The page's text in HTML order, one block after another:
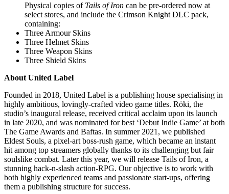
Physical copies of Tails of Iron can be pre-ordered now at
select stores, and include the Crimson Knight DLC pack,
containing:
Three Armour Skins
Three Helmet Skins
Three Weapon Skins
Three Shield Skins
About United Label
Founded in 2018, United Label is a publishing house specialising in
highly ambitious, lovingly-crafted video game titles. Röki, the
studio’s inaugural release, received critical acclaim upon its launch
in late 2020, and was nominated for best ‘Debut Indie Game’ at both
The Game Awards and Baftas. In summer 2021, we published
Eldest Souls, a pixel-art boss-rush game, which became an instant
hit among top streamers globally thanks to its challenging but fair
soulslike combat. Later this year, we will release Tails of Iron, a
stunning hack-n-slash action-RPG. Our objective is to work with
both highly experienced teams and passionate start-ups, offering
them a publishing structure for success.